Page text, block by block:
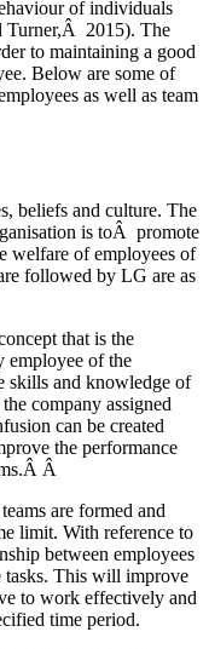
of individuals
Turner,Â 2015). The
to maintaining a good
Below are some of
as well as team
beliefs and culture. The
is toÂ promote
welfare of employees of
followed by LG are as
that is the
employee of the
skills and knowledge of
company assigned
can be created
the performance
Â
are formed and
limit. With reference to
between employees
tasks. This will improve
to work effectively and
time period.